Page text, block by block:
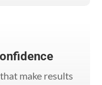
make results